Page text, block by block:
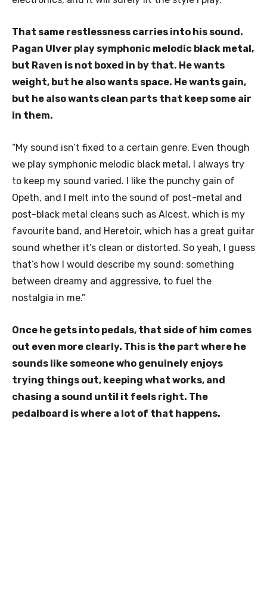
That same restlessness carries into his sound.
Pagan Ulver play symphonic melodic black metal,
but Raven is not boxed in by that. He wants
weight, but he also wants space. He wants gain,
but he also wants clean parts that keep some air
in them.
“My sound isn’t fixed to a certain genre. Even though
we play symphonic melodic black metal, I always try
to keep my sound varied. I like the punchy gain of
Opeth, and I melt into the sound of post-metal and
post-black metal cleans such as Alcest, which is my
favourite band, and Heretoir, which has a great guitar
sound whether it’s clean or distorted. So yeah, I guess
that’s how I would describe my sound: something
between dreamy and aggressive, to fuel the
nostalgia in me.”
Once he gets into pedals, that side of him comes
out even more clearly. This is the part where he
sounds like someone who genuinely enjoys
trying things out, keeping what works, and
chasing a sound until it feels right. The
pedalboard is where a lot of that happens.